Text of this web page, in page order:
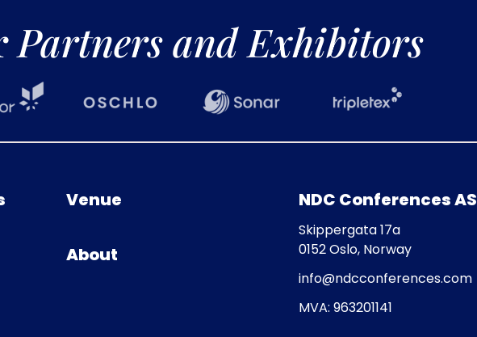
Partners and Exhibitors
Venue
About
NDC Conferences AS
Skippergata 17a
0152 Oslo, Norway
info@ndcconferences.com
MVA: 963201141